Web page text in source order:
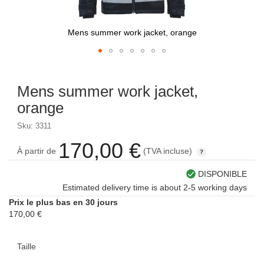
Mens summer work jacket,
orange
Sku: 3311
À partir de 170,00 € (TVA incluse)
DISPONIBLE
Estimated delivery time is about 2-5 working days
Prix le plus bas en 30 jours
170,00 €
Taille
Mens summer work jacket, orange
the
the
gallery